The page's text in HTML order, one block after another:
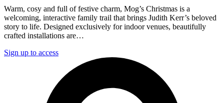
Warm, cosy and full of festive charm, Mog’s Christmas is a
welcoming, interactive family trail that brings Judith Kerr’s beloved
story to life. Designed exclusively for indoor venues, beautifully
crafted installations are…
Sign up to access